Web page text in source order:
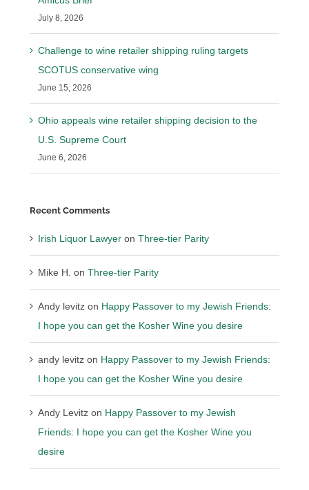
July 8, 2026
Challenge to wine retailer shipping ruling targets
SCOTUS conservative wing
June 15, 2026
Ohio appeals wine retailer shipping decision to the
U.S. Supreme Court
June 6, 2026
Recent Comments
Irish Liquor Lawyer onThree-tier Parity
Mike H. onThree-tier Parity
Andy levitz on Happy Passover to my Jewish Friends:
I hope you can get the Kosher Wine you desire
andy levitz on Happy Passover to my Jewish Friends:
I hope you can get the Kosher Wine you desire
Andy Levitz on Happy Passover to my Jewish
Friends: I hope you can get the Kosher Wine you
desire